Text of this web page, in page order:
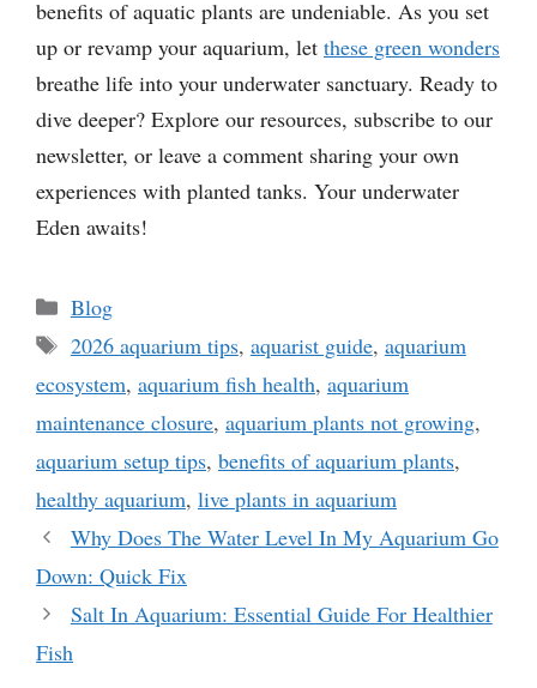
benefits of aquatic plants are undeniable. As you set
up or revamp your aquarium, let these green wonders
breathe life into your underwater sanctuary. Ready to
dive deeper? Explore our resources, subscribe to our
newsletter, or leave a comment sharing your own
experiences with planted tanks. Your underwater
Eden awaits!
Categories
Blog
Tags
2026 aquarium tips, aquarist guide, aquarium
ecosystem, aquarium fish health, aquarium
maintenance closure, aquarium plants not growing,
aquarium setup tips, benefits of aquarium plants,
healthy aquarium, live plants in aquarium
Why Does The Water Level In My Aquarium Go
Down: Quick Fix
Salt In Aquarium: Essential Guide For Healthier
Fish